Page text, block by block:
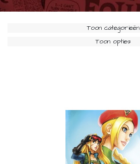
Toon categorieën
Toon opties